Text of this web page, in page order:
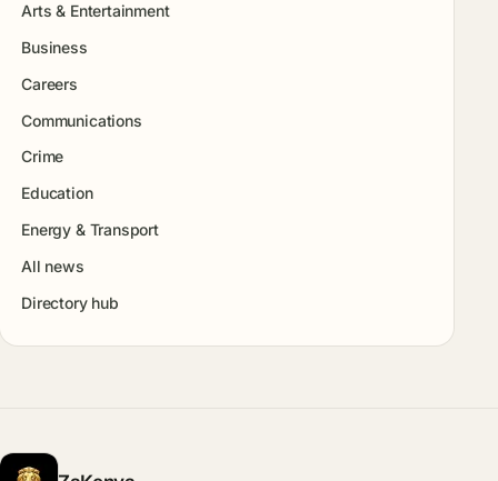
Arts & Entertainment
Business
Careers
Communications
Crime
Education
Energy & Transport
All news
Directory hub